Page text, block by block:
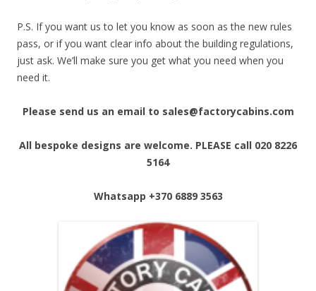
P.S. If you want us to let you know as soon as the new rules
pass, or if you want clear info about the building regulations,
just ask. We’ll make sure you get what you need when you
need it.
Please send us an email to sales@factorycabins.com
All bespoke designs are welcome. PLEASE call 020 8226
5164
Whatsapp +370 6889 3563